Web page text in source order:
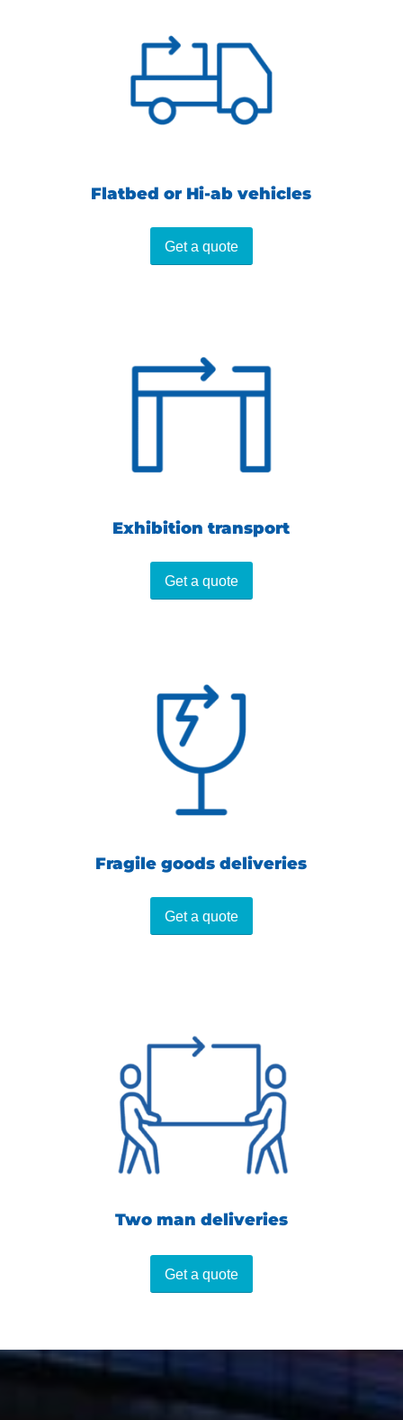
Flatbed or Hi-ab vehicles
Get a quote
Exhibition transport
Get a quote
Fragile goods deliveries
Get a quote
Two man deliveries
Get a quote